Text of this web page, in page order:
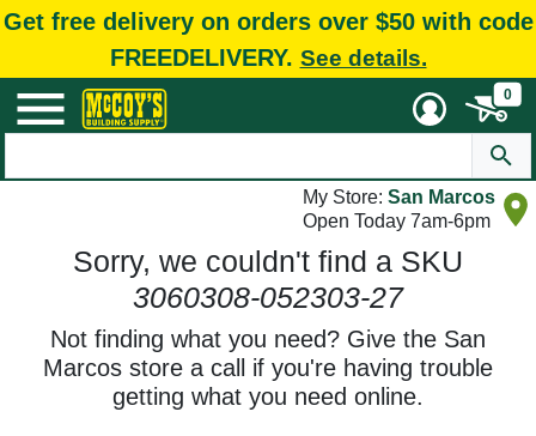
Get free delivery on orders over $50 with code
FREEDELIVERY. See details.
0
My Store: San Marcos
Open Today 7am-6pm
Sorry, we couldn't find a SKU
3060308-052303-27
Not finding what you need? Give the San
Marcos store a call if you're having trouble
getting what you need online.